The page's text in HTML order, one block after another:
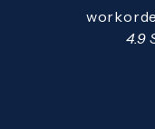
Email:
Open your
Mazzer Pro
4.9